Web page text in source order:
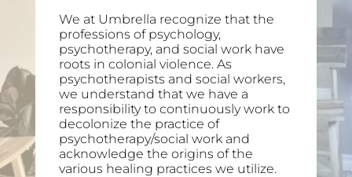
We at Umbrella recognize that the
professions of psychology,
psychotherapy, and social work have
roots in colonial violence. As
psychotherapists and social workers,
we understand that we have a
responsibility to continuously work to
decolonize the practice of
psychotherapy/social work and
acknowledge the origins of the
various healing practices we utilize.